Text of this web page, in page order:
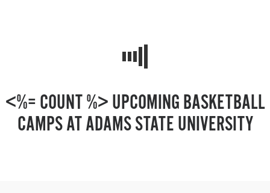
<%= COUNT %> UPCOMING BASKETBALL
CAMPS AT ADAMS STATE UNIVERSITY